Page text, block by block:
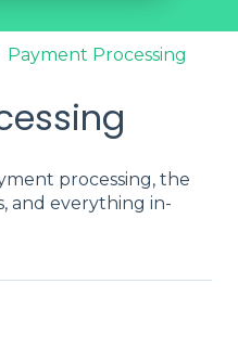
Payment Processing
processing, the
and everything in-